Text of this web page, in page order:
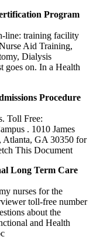
Program
line: training facility
Aid Training,
Dialysis
goes on. In a Health
Procedure
Toll Free:
. 1010 James
Atlanta, GA 30350 for
This Document
Long Term Care
nurses for the
toll-free number
about the
and Health